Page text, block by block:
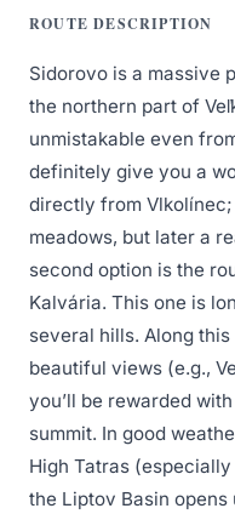
ROUTE DESCRIPTION
Sidorovo is a massive
the northern part of
unmistakable even
definitely give you a
directly from
meadows, but later a
second option is the
Kalvária. This one is
several hills. Along
beautiful views (e.g.,
you’ll be rewarded
summit. In good
High Tatras
the Liptov Basin